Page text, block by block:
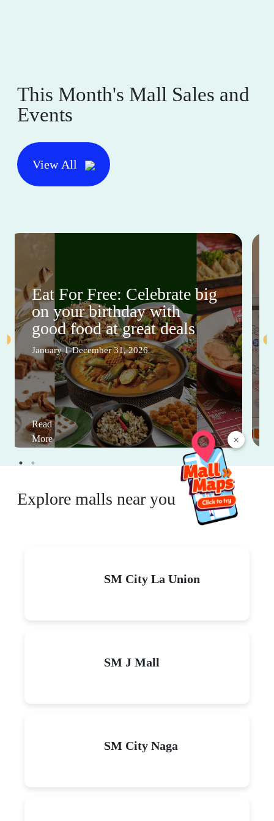
×
This Month's Mall Sales and
Events
View All
Eat For Free: Celebrate big
on your birthday with
good food at great deals
January 1-December 31, 2026
Read
More
Explore malls near you
SM City La Union
SM J Mall
SM City Naga